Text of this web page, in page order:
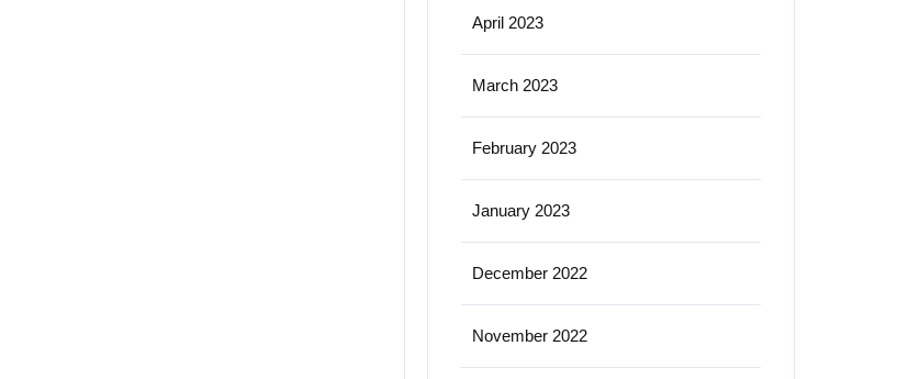
April 2023
March 2023
February 2023
January 2023
December 2022
November 2022